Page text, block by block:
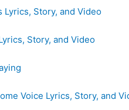
Lyrics, Story, and Video
Story, and Video
Voice Lyrics, Story, and